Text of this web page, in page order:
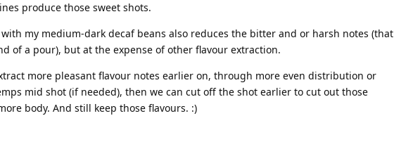
produce those sweet shots.
my medium-dark decaf beans also reduces the bitter and or harsh notes (that
of a pour), but at the expense of other flavour extraction.
more pleasant flavour notes earlier on, through more even distribution or
mid shot (if needed), then we can cut off the shot earlier to cut out those
body. And still keep those flavours. :)